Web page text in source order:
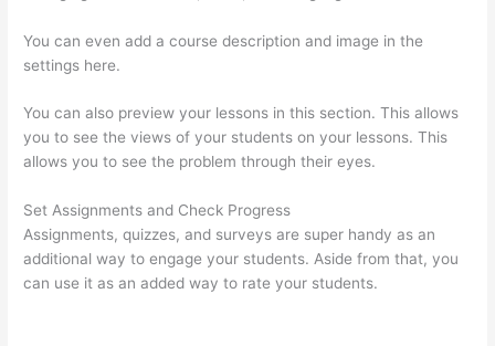
You can even add a course description and image in the
settings here.
You can also preview your lessons in this section. This allows
you to see the views of your students on your lessons. This
allows you to see the problem through their eyes.
Set Assignments and Check Progress
Assignments, quizzes, and surveys are super handy as an
additional way to engage your students. Aside from that, you
can use it as an added way to rate your students.